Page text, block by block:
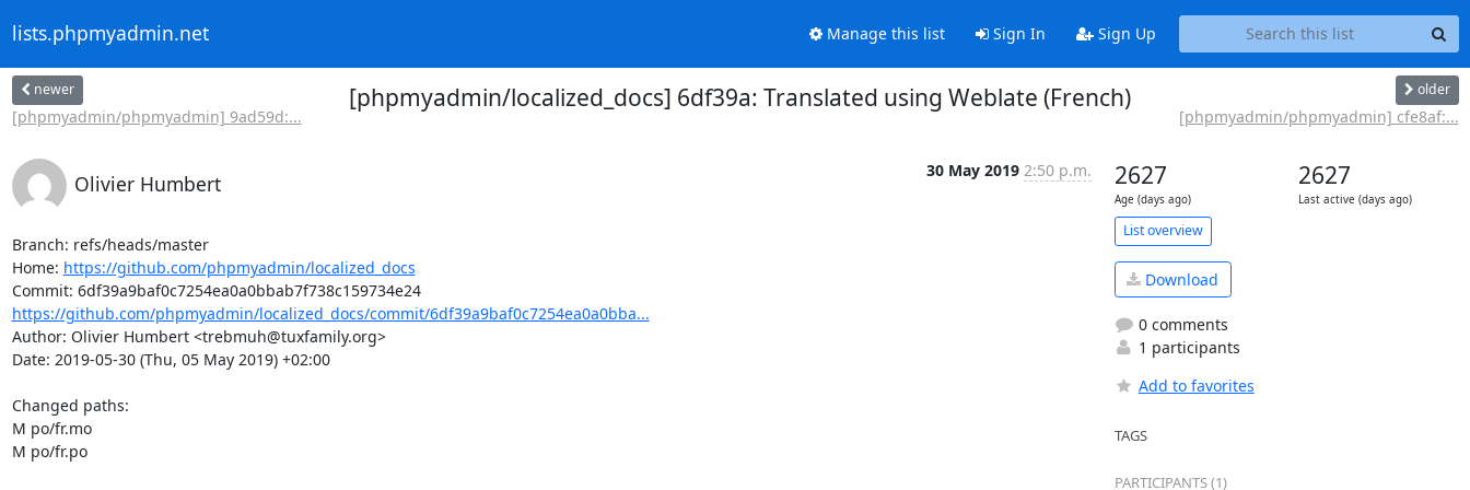
lists.phpmyadmin.net Manage this list Sign In Sign Up
newer
[phpmyadmin/phpmyadmin] 9ad59d:...
[phpmyadmin/localized_docs] 6df39a: Translated using Weblate (French) older
[phpmyadmin/phpmyadmin] cfe8af:...
Olivier Humbert
30 May 2019 2:50 p.m.
Branch: refs/heads/master
Home: https://github.com/phpmyadmin/localized_docs
Commit: 6df39a9baf0c7254ea0a0bbab7f738c159734e24
https://github.com/phpmyadmin/localized_docs/commit/6df39a9baf0c7254ea0a0bba...
Author: Olivier Humbert <trebmuh@tuxfamily.org>
Date: 2019-05-30 (Thu, 05 May 2019) +02:00
Changed paths:
M po/fr.mo
M po/fr.po
2627
Age (days ago)
2627
Last active (days ago)
List overview
Download
0 comments
1 participants
Add to favorites
TAGS
PARTICIPANTS (1)